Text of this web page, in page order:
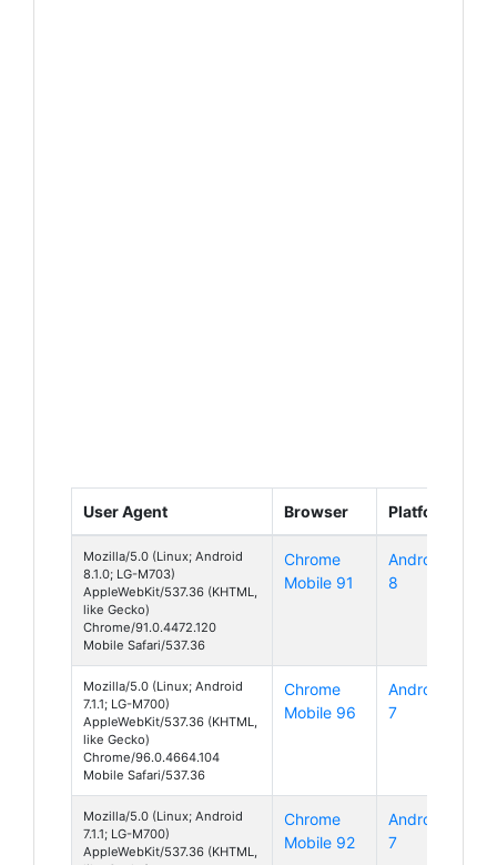
User Agent Browser Platform
Mozilla/5.0 (Linux; Android
8.1.0; LG-M703)
AppleWebKit/537.36 (KHTML,
like Gecko)
Chrome/91.0.4472.120
Mobile Safari/537.36
Chrome
Mobile 91
Android
8
Mozilla/5.0 (Linux; Android
7.1.1; LG-M700)
AppleWebKit/537.36 (KHTML,
like Gecko)
Chrome/96.0.4664.104
Mobile Safari/537.36
Chrome
Mobile 96
Android
7
Mozilla/5.0 (Linux; Android
7.1.1; LG-M700)
AppleWebKit/537.36 (KHTML,
Chrome
Mobile 92
Android
7